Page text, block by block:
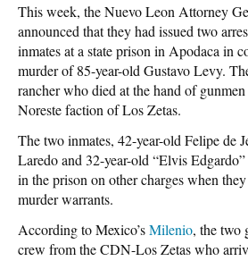
This week, the Nuevo Leon Attorney
announced that they had issued two
inmates at a state prison in Apodaca in
murder of 85-year-old Gustavo Levy.
rancher who died at the hand of
Noreste faction of Los Zetas.
The two inmates, 42-year-old Felipe de
Laredo and 32-year-old “Elvis
in the prison on other charges when
murder warrants.
According to Mexico’sMilenio, the two
crew from the CDN-Los Zetas who